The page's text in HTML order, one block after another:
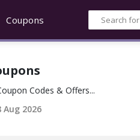
Coupons
Codes & Offers...
Aug 2026